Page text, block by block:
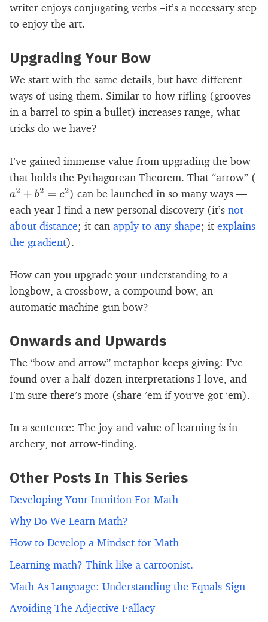
writer enjoys conjugating verbs –it’s a necessary step
to enjoy the art.
Upgrading Your Bow
We start with the same details, but have different
ways of using them. Similar to how rifling (grooves
in a barrel to spin a bullet) increases range, what
tricks do we have?
I’ve gained immense value from upgrading the bow
that holds the Pythagorean Theorem. That “arrow” (
a2 +b 2= c2
) can be launched in so many ways —
each year I find a new personal discovery (it’s not
about distance; it can apply to any shape; it explains
the gradient).
How can you upgrade your understanding to a
longbow, a crossbow, a compound bow, an
automatic machine-gun bow?
Onwards and Upwards
The “bow and arrow” metaphor keeps giving: I’ve
found over a half-dozen interpretations I love, and
I’m sure there’s more (share ’em if you’ve got ’em).
In a sentence: The joy and value of learning is in
archery, not arrow-finding.
Other Posts In This Series
Developing Your Intuition For Math
Why Do We Learn Math?
How to Develop a Mindset for Math
Learning math? Think like a cartoonist.
Math As Language: Understanding the Equals Sign
Avoiding The Adjective Fallacy